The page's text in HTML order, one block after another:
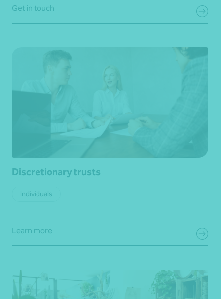
Get in touch
Discretionary trusts
Individuals
Learn more